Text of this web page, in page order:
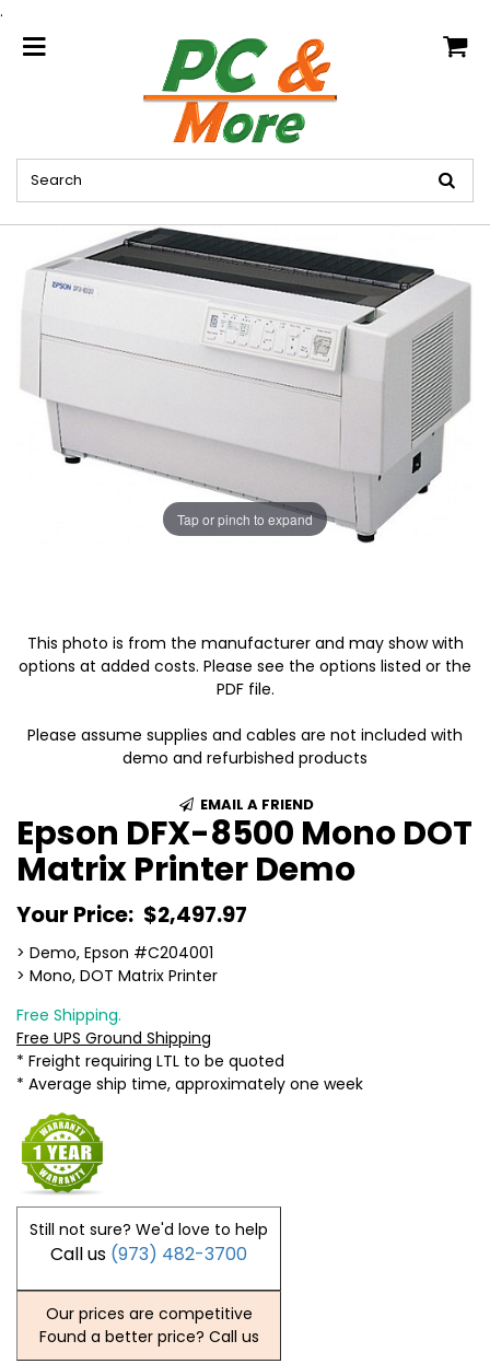
.
home
Tap or pinch to expand
This photo is from the manufacturer and may show with
options at added costs. Please see the options listed or the
PDF file.
Please assume supplies and cables are not included with
demo and refurbished products
EMAIL A FRIEND
Epson DFX-8500 Mono DOT
Matrix Printer Demo
Your Price: $2,497.97
> Demo, Epson #C204001
> Mono, DOT Matrix Printer
Free Shipping.
Free UPS Ground Shipping
* Freight requiring LTL to be quoted
* Average ship time, approximately one week
Still not sure? We'd love to help
Call us (973) 482-3700
Our prices are competitive
Found a better price? Call us